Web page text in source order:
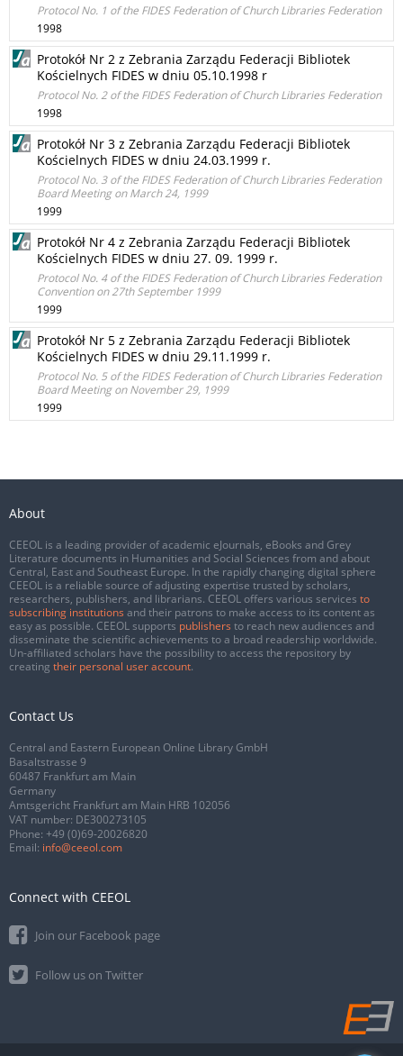
Protocol No. 1 of the FIDES Federation of Church Libraries Federation
1998
Protokół Nr 2 z Zebrania Zarządu Federacji Bibliotek
Kościelnych FIDES w dniu 05.10.1998 r
Protocol No. 2 of the FIDES Federation of Church Libraries Federation
1998
Protokół Nr 3 z Zebrania Zarządu Federacji Bibliotek
Kościelnych FIDES w dniu 24.03.1999 r.
Protocol No. 3 of the FIDES Federation of Church Libraries Federation
Board Meeting on March 24, 1999
1999
Protokół Nr 4 z Zebrania Zarządu Federacji Bibliotek
Kościelnych FIDES w dniu 27. 09. 1999 r.
Protocol No. 4 of the FIDES Federation of Church Libraries Federation
Convention on 27th September 1999
1999
Protokół Nr 5 z Zebrania Zarządu Federacji Bibliotek
Kościelnych FIDES w dniu 29.11.1999 r.
Protocol No. 5 of the FIDES Federation of Church Libraries Federation
Board Meeting on November 29, 1999
1999
About
CEEOL is a leading provider of academic eJournals, eBooks and Grey
Literature documents in Humanities and Social Sciences from and about
Central, East and Southeast Europe. In the rapidly changing digital sphere
CEEOL is a reliable source of adjusting expertise trusted by scholars,
researchers, publishers, and librarians. CEEOL offers various services to
subscribing institutions and their patrons to make access to its content as
easy as possible. CEEOL supports publishers to reach new audiences and
disseminate the scientific achievements to a broad readership worldwide.
Un-affiliated scholars have the possibility to access the repository by
creating their personal user account.
Contact Us
Central and Eastern European Online Library GmbH
Basaltstrasse 9
60487 Frankfurt am Main
Germany
Amtsgericht Frankfurt am Main HRB 102056
VAT number: DE300273105
Phone: +49 (0)69-20026820
Email: info@ceeol.com
Connect with CEEOL
Join our Facebook page
Follow us on Twitter